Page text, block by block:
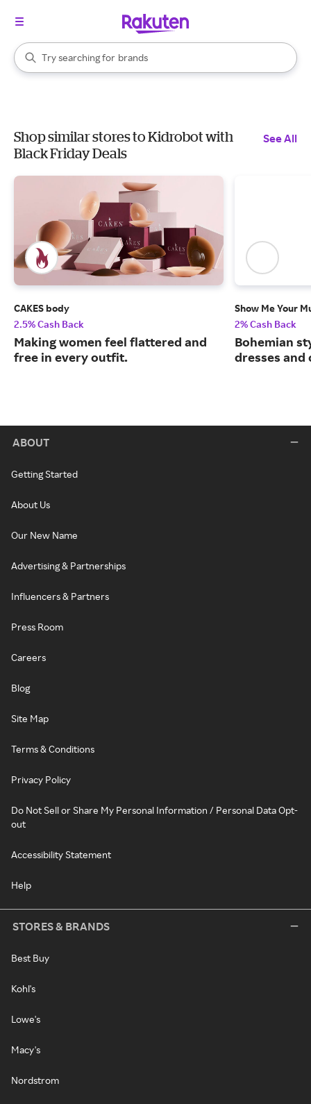
Search Rakuten
Try searching for
stores
brands
groceries
When autocomplete results are available, use the up and down
Shop similar stores to Kidrobot with
Black Friday Deals
See All
CAKES body
2.5% Cash Back
Making women feel flattered and
free in every outfit.
Show Me Your
2% Cash Back
Bohemian
dresses and
ABOUT
Getting Started
About Us
Our New Name
Advertising & Partnerships
Influencers & Partners
Press Room
Careers
Blog
Site Map
Terms & Conditions
Privacy Policy
Do Not Sell or Share My Personal Information / Personal Data Opt-
out
Accessibility Statement
Help
STORES & BRANDS
Best Buy
Kohl's
Lowe's
Macy's
Nordstrom